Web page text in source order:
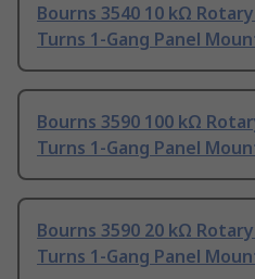
Bourns 3540 10 kΩ
Turns 1-Gang Panel
Bourns 3590 100 kΩ
Turns 1-Gang Panel
Bourns 3590 20 kΩ
Turns 1-Gang Panel